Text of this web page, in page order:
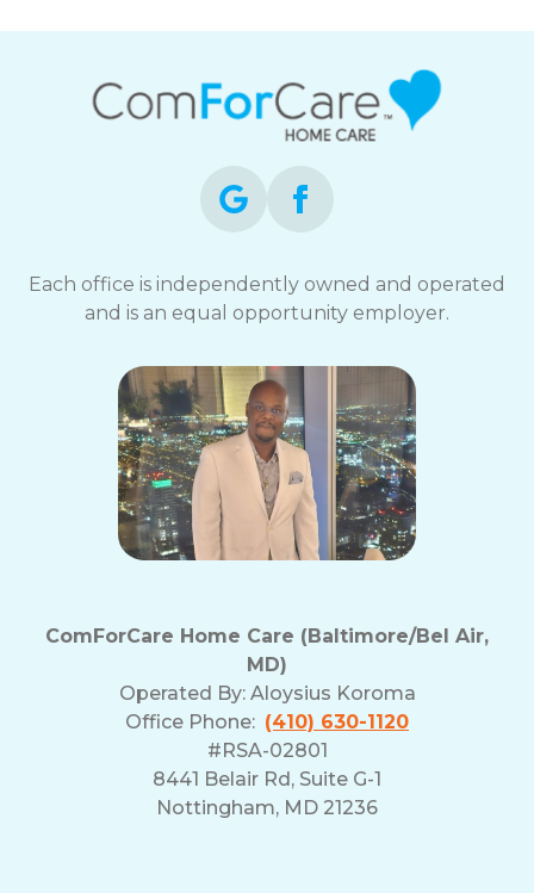
Each office is independently owned and operated
and is an equal opportunity employer.
ComForCare Home Care (Baltimore/Bel Air,
MD)
Operated By: Aloysius Koroma
Office Phone: (410) 630-1120
#RSA-02801
8441 Belair Rd, Suite G-1
Nottingham, MD 21236